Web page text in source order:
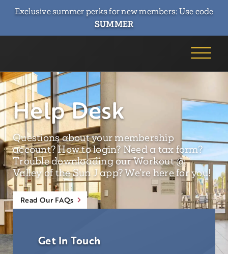
Exclusive summer perks for new members: Use code
SUMMER
Help Desk
Questions about your membership
account? How to login? Need a tax form?
Trouble downloading our Workout @
Valley of the Sun J app? We’re here for you!
Read Our FAQs
Get In Touch